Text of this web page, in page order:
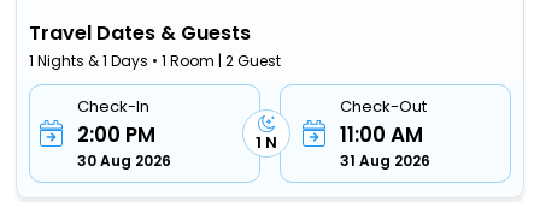
Travel Dates & Guests
1 Nights & 1 Days • 1 Room | 2 Guest
Check-In
2:00 PM
30 Aug 2026
1 N
Check-Out
11:00 AM
31 Aug 2026